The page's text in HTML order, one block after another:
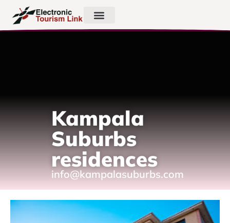
Kampala
Suburbs
residences
info@kampalasuburbs.com